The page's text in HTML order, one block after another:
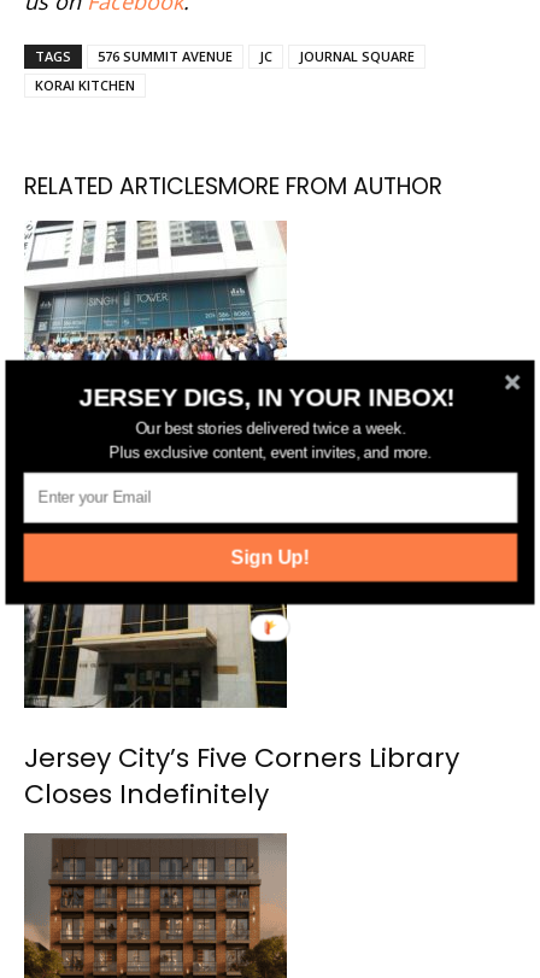
TAGS 576 SUMMIT AVENUE JC
JOURNAL SQUARE
KORAI KITCHEN
RELATED ARTICLESMORE FROM AUTHOR
Singh Tower Celebrates Grand
Opening in Jersey City
Jersey City’s Five Corners Library
Closes Indefinitely
JERSEY DIGS, IN YOUR INBOX!
Our best stories delivered twice a week.
Plus exclusive content, event invites, and more.
Sign Up!